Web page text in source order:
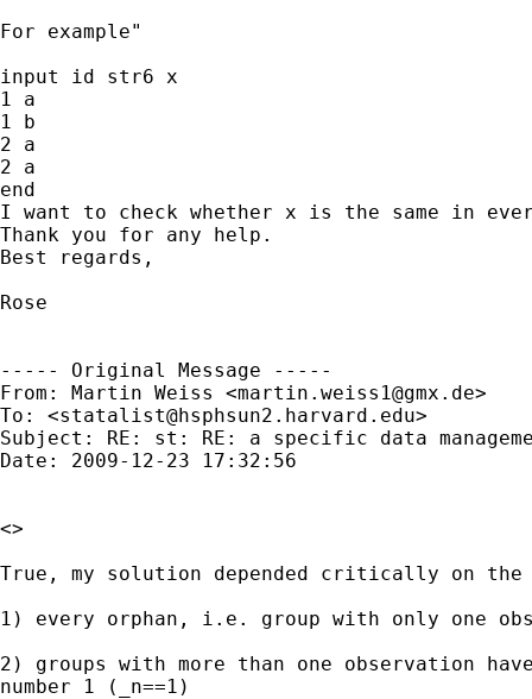
For example"
input id str6 x
1 a
1 b
2 a
2 a
end
I want to check whether x is the same in
Thank you for any help.
Best regards,
Rose
----- Original Message -----
From: Martin Weiss <martin.weiss1@gmx.de>
To: <statalist@hsphsun2.harvard.edu>
Subject: RE: st: RE: a specific data
Date: 2009-12-23 17:32:56
<>
True, my solution depended critically on the
1) every orphan, i.e. group with only one
2) groups with more than one observation
number 1 (_n==1)